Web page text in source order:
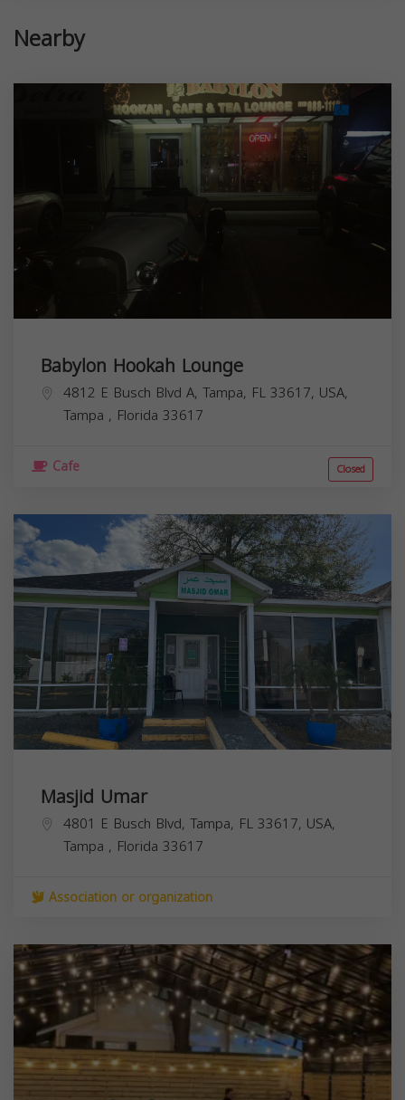
Nearby
Babylon Hookah Lounge
4812 E Busch Blvd A, Tampa, FL 33617, USA,
Tampa , Florida 33617
Cafe Closed
Masjid Umar
4801 E Busch Blvd, Tampa, FL 33617, USA,
Tampa , Florida 33617
Association or organization